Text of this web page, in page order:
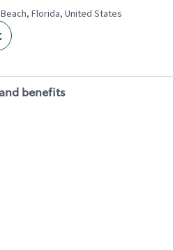
Florida, United States
benefits